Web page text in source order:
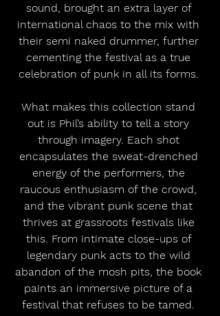
sound, brought an extra layer of
international chaos to the mix with
their semi naked drummer, further
cementing the festival as a true
celebration of punk in all its forms.
What makes this collection stand
out is Phil’s ability to tell a story
through imagery. Each shot
encapsulates the sweat-drenched
energy of the performers, the
raucous enthusiasm of the crowd,
and the vibrant punk scene that
thrives at grassroots festivals like
this. From intimate close-ups of
legendary punk acts to the wild
abandon of the mosh pits, the book
paints an immersive picture of a
festival that refuses to be tamed.